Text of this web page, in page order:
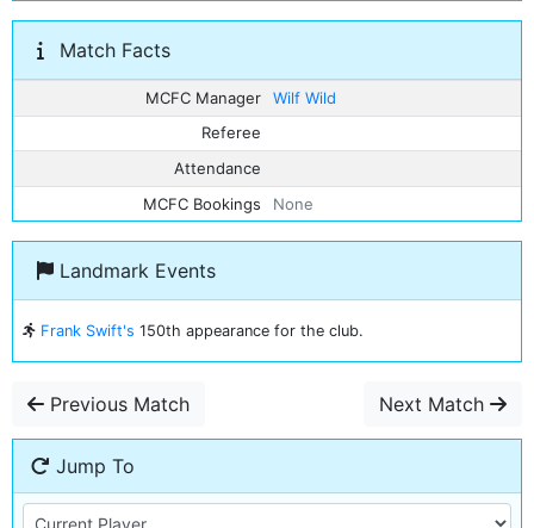
Match Facts
MCFC Manager
Wilf Wild
Referee
Attendance
MCFC Bookings
None
Landmark Events
Frank Swift's 150th appearance for the club.
Previous Match Next Match
Jump To